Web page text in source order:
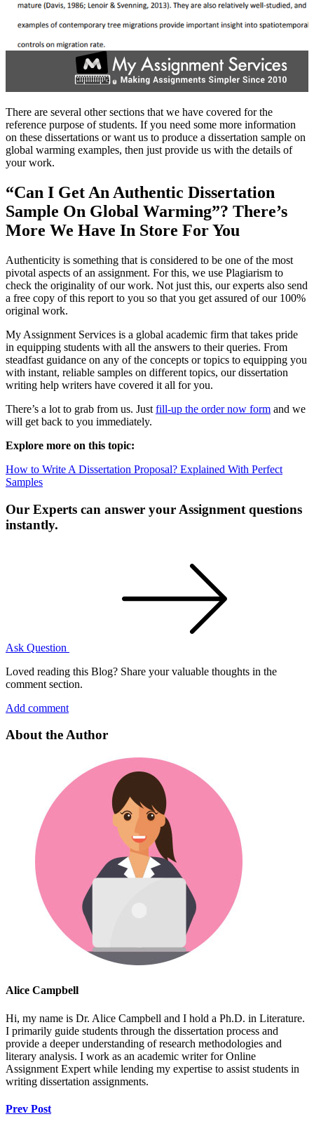
There are several other sections that we have covered for the
reference purpose of students. If you need some more information
on these dissertations or want us to produce a dissertation sample on
global warming examples, then just provide us with the details of
your work.
“Can I Get An Authentic Dissertation
Sample On Global Warming”? There’s
More We Have In Store For You
Authenticity is something that is considered to be one of the most
pivotal aspects of an assignment. For this, we use Plagiarism to
check the originality of our work. Not just this, our experts also send
a free copy of this report to you so that you get assured of our 100%
original work.
My Assignment Services is a global academic firm that takes pride
in equipping students with all the answers to their queries. From
steadfast guidance on any of the concepts or topics to equipping you
with instant, reliable samples on different topics, our dissertation
writing help writers have covered it all for you.
There’s a lot to grab from us. Just fill-up the order now form and we
will get back to you immediately.
Explore more on this topic:
How to Write A Dissertation Proposal? Explained With Perfect
Samples
Our Experts can answer your Assignment questions
instantly.
Ask Question
Loved reading this Blog? Share your valuable thoughts in the
comment section.
Add comment
About the Author
Alice Campbell
Hi, my name is Dr. Alice Campbell and I hold a Ph.D. in Literature.
I primarily guide students through the dissertation process and
provide a deeper understanding of research methodologies and
literary analysis. I work as an academic writer for Online
Assignment Expert while lending my expertise to assist students in
writing dissertation assignments.
Prev Post